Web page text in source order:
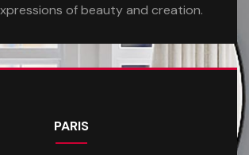
of beauty and creation.
PARIS